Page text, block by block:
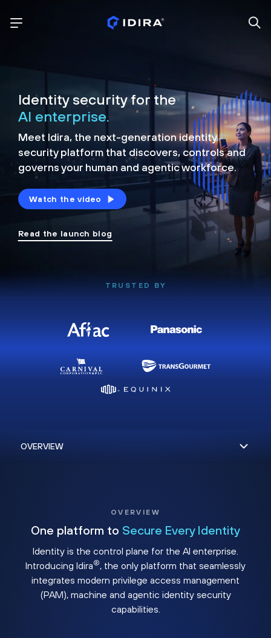
Identity security for the
AI enterprise.
Meet Idira, the next-generation identity
security platform that discovers, controls and
governs your human and agentic workforce.
Watch the video
Read the launch blog
TRUSTED BY
OVERVIEW
One platform to Secure Every Identity
Identity is the control plane for the AI enterprise.
Introducing Idira®, the only platform that seamlessly
integrates modern privilege access management
(PAM), machine and agentic identity security
capabilities.